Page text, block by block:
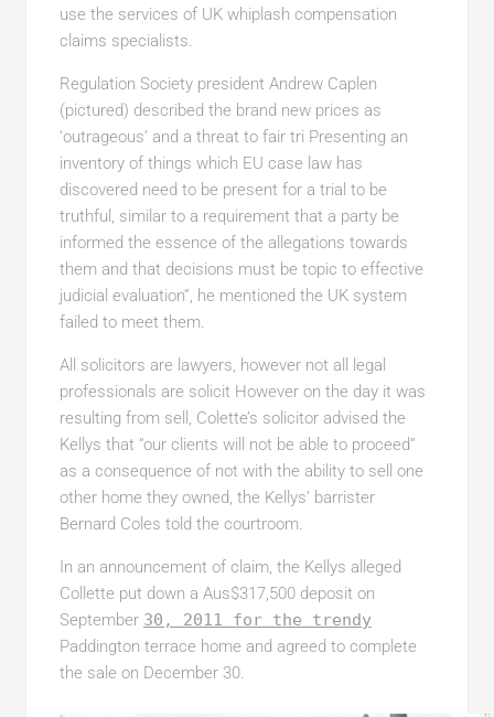
use the services of UK whiplash compensation
claims specialists.
Regulation Society president Andrew Caplen
(pictured) described the brand new prices as
‘outrageous’ and a threat to fair tri Presenting an
inventory of things which EU case law has
discovered need to be present for a trial to be
truthful, similar to a requirement that a party be
informed the essence of the allegations towards
them and that decisions must be topic to effective
judicial evaluation”, he mentioned the UK system
failed to meet them.
All solicitors are lawyers, however not all legal
professionals are solicit However on the day it was
resulting from sell, Colette’s solicitor advised the
Kellys that “our clients will not be able to proceed”
as a consequence of not with the ability to sell one
other home they owned, the Kellys’ barrister
Bernard Coles told the courtroom.
In an announcement of claim, the Kellys alleged
Collette put down a Aus$317,500 deposit on
September 30, 2011 for the trendy
Paddington terrace home and agreed to complete
the sale on December 30.